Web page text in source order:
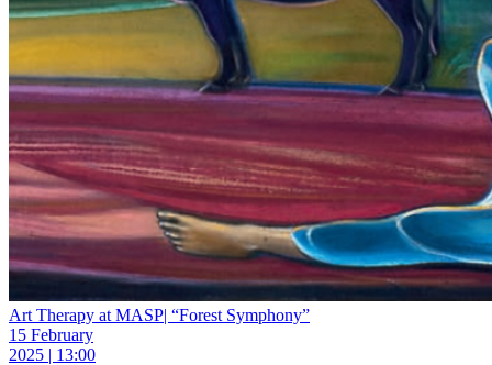
Art Therapy at MASP| “Forest Symphony”
15 February
2025 | 13:00